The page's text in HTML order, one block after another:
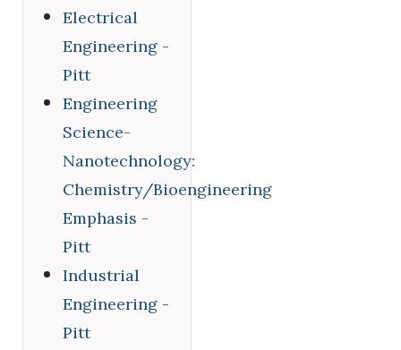
Electrical
Engineering -
Pitt
Engineering
Science-
Nanotechnology:
Chemistry/Bioengineering
Emphasis -
Pitt
Industrial
Engineering -
Pitt